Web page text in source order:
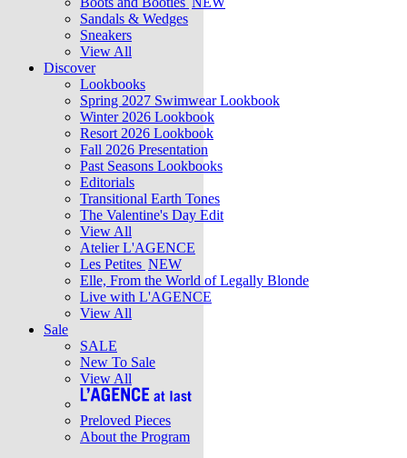
Sandals & Wedges
Sneakers
View All
Discover
Lookbooks
Spring 2027 Swimwear Lookbook
Winter 2026 Lookbook
Resort 2026 Lookbook
Fall 2026 Presentation
Past Seasons Lookbooks
Editorials
Transitional Earth Tones
The Valentine's Day Edit
View All
Atelier L'AGENCE
Les Petites NEW
Elle, From the World of Legally Blonde
Live with L'AGENCE
View All
Sale
SALE
New To Sale
View All
Preloved Pieces
About the Program